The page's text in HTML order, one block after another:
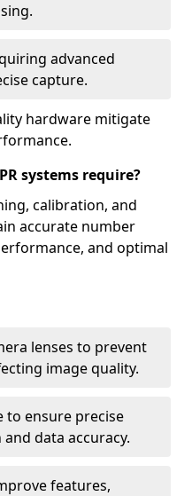
advanced
capture.
hardware mitigate
systems require?
calibration, and
accurate number
and optimal
lenses to prevent
image quality.
to ensure precise
data accuracy.
features,